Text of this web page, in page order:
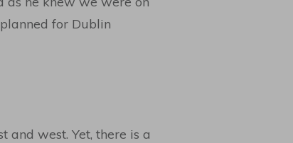
for Dublin
and west. Yet, there is a